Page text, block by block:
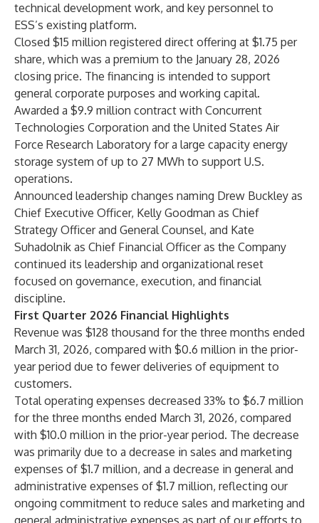
technical development work, and key personnel to
ESS’s existing platform.
Closed $15 million registered direct offering at $1.75 per
share, which was a premium to the January 28, 2026
closing price. The financing is intended to support
general corporate purposes and working capital.
Awarded a $9.9 million contract with Concurrent
Technologies Corporation and the United States Air
Force Research Laboratory for a large capacity energy
storage system of up to 27 MWh to support U.S.
operations.
Announced leadership changes naming Drew Buckley as
Chief Executive Officer, Kelly Goodman as Chief
Strategy Officer and General Counsel, and Kate
Suhadolnik as Chief Financial Officer as the Company
continued its leadership and organizational reset
focused on governance, execution, and financial
discipline.
First Quarter 2026 Financial Highlights
Revenue was $128 thousand for the three months ended
March 31, 2026, compared with $0.6 million in the prior-
year period due to fewer deliveries of equipment to
customers.
Total operating expenses decreased 33% to $6.7 million
for the three months ended March 31, 2026, compared
with $10.0 million in the prior-year period. The decrease
was primarily due to a decrease in sales and marketing
expenses of $1.7 million, and a decrease in general and
administrative expenses of $1.7 million, reflecting our
ongoing commitment to reduce sales and marketing and
general administrative expenses as part of our efforts to